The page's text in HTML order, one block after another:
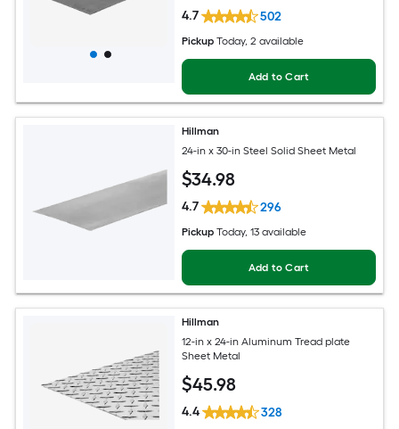
4.7 502
Pickup Today, 2 available
Add to Cart
Hillman
24-in x 30-in Steel Solid Sheet Metal
$34.98
4.7 296
Pickup Today, 13 available
Add to Cart
Hillman
12-in x 24-in Aluminum Tread plate
Sheet Metal
$45.98
4.4 328